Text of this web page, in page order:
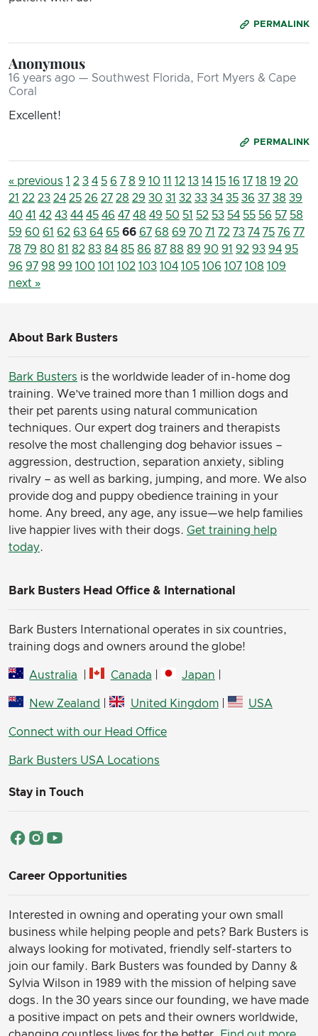
PERMALINK
Anonymous
16 years ago — Southwest Florida, Fort Myers & Cape
Coral
Excellent!
PERMALINK
« previous 1 2 3 4 5 6 7 8 9 10 11 12 13 14 15 16 17 18 19 20
21 22 23 24 25 26 27 28 29 30 31 32 33 34 35 36 37 38 39
40 41 42 43 44 45 46 47 48 49 50 51 52 53 54 55 56 57 58
59 60 61 62 63 64 65 66 67 68 69 70 71 72 73 74 75 76 77
78 79 80 81 82 83 84 85 86 87 88 89 90 91 92 93 94 95
96 97 98 99 100 101 102 103 104 105 106 107 108 109
next »
About Bark Busters
Bark Busters is the worldwide leader of in-home dog
training. We’ve trained more than 1 million dogs and
their pet parents using natural communication
techniques. Our expert dog trainers and therapists
resolve the most challenging dog behavior issues –
aggression, destruction, separation anxiety, sibling
rivalry – as well as barking, jumping, and more. We also
provide dog and puppy obedience training in your
home. Any breed, any age, any issue—we help families
live happier lives with their dogs. Get training help
today.
Bark Busters Head Office & International
Bark Busters International operates in six countries,
training dogs and owners around the globe!
Australia Canada Japan
New Zealand | United Kingdom| USA
Connect with our Head Office
Bark Busters USA Locations
Stay in Touch
Career Opportunities
Interested in owning and operating your own small
business while helping people and pets? Bark Busters is
always looking for motivated, friendly self-starters to
join our family. Bark Busters was founded by Danny &
Sylvia Wilson in 1989 with the mission of helping save
dogs. In the 30 years since our founding, we have made
a positive impact on pets and their owners worldwide,